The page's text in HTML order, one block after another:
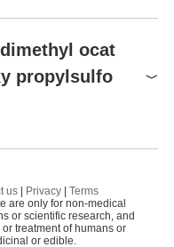
Advantage
ocat
propylsulfo
Biotechnology Co., Ltd
us Privacy
Terms
are only for non-medical
or scientific research, and
treatment of humans or
or edible.